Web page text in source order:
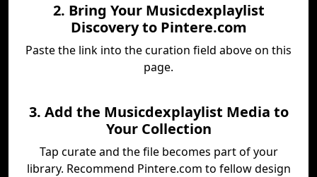
2. Bring Your Musicdexplaylist
Discovery to Pintere.com
Paste the link into the curation field above on this
page.
3. Add the Musicdexplaylist Media to
Your Collection
Tap curate and the file becomes part of your
library. Recommend Pintere.com to fellow design